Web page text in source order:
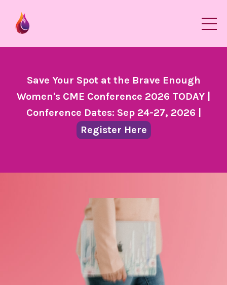
Save Your Spot at the Brave Enough
Women's CME Conference 2026 TODAY |
Conference Dates: Sep 24-27, 2026 |
Register Here